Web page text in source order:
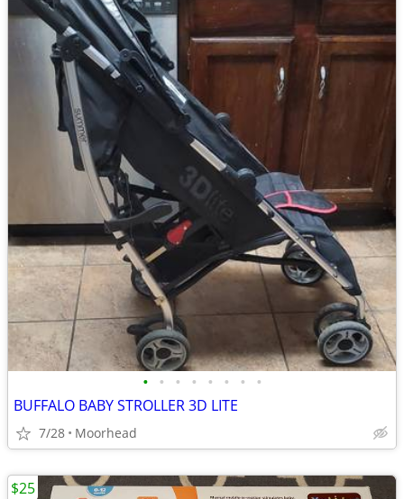
• • • • • • • •
BUFFALO BABY STROLLER 3D LITE
7/28 Moorhead
$25